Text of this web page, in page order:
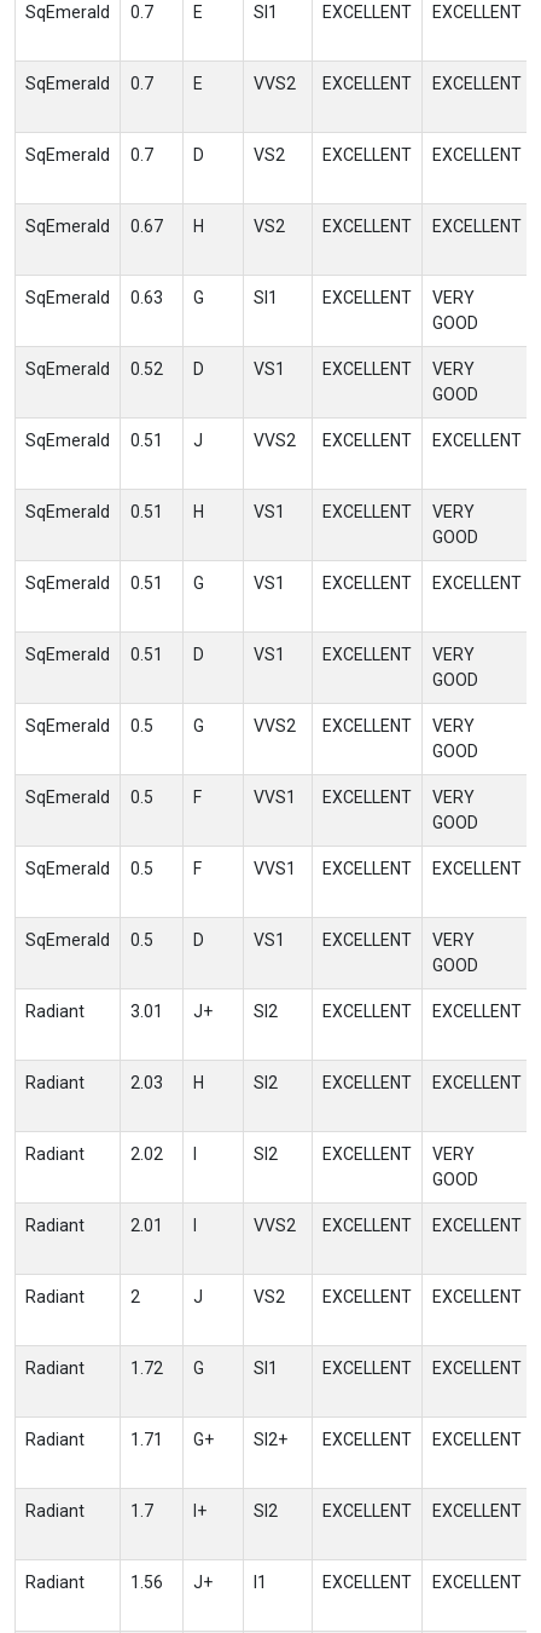
SqEmerald 0.7 E SI1 EXCELLENT EXCELLENT
SqEmerald 0.7 E VVS2 EXCELLENT EXCELLENT
SqEmerald 0.7 D VS2 EXCELLENT EXCELLENT
SqEmerald 0.67 H VS2 EXCELLENT EXCELLENT
SqEmerald 0.63 G SI1 EXCELLENT
VERY
GOOD
SqEmerald 0.52 D VS1 EXCELLENT
VERY
GOOD
SqEmerald 0.51 J VVS2 EXCELLENT EXCELLENT
SqEmerald 0.51 H VS1 EXCELLENT
VERY
GOOD
SqEmerald 0.51 G VS1 EXCELLENT EXCELLENT
SqEmerald 0.51 D VS1 EXCELLENT
VERY
GOOD
SqEmerald 0.5 G VVS2 EXCELLENT
VERY
GOOD
SqEmerald 0.5 F VVS1 EXCELLENT
VERY
GOOD
SqEmerald 0.5 F VVS1 EXCELLENT EXCELLENT
SqEmerald 0.5 D VS1 EXCELLENT
VERY
GOOD
Radiant 3.01 J+ SI2 EXCELLENT EXCELLENT
Radiant 2.03 H SI2 EXCELLENT EXCELLENT
Radiant 2.02 SI2 EXCELLENT
VERY
GOOD
Radiant 2.01 VVS2 EXCELLENT EXCELLENT
Radiant 2 J VS2 EXCELLENT EXCELLENT
Radiant 1.72 G SI1 EXCELLENT EXCELLENT
Radiant 1.71 G+ SI2+ EXCELLENT EXCELLENT
Radiant 1.7 I+ SI2 EXCELLENT EXCELLENT
Radiant 1.56 J+ I1 EXCELLENT EXCELLENT